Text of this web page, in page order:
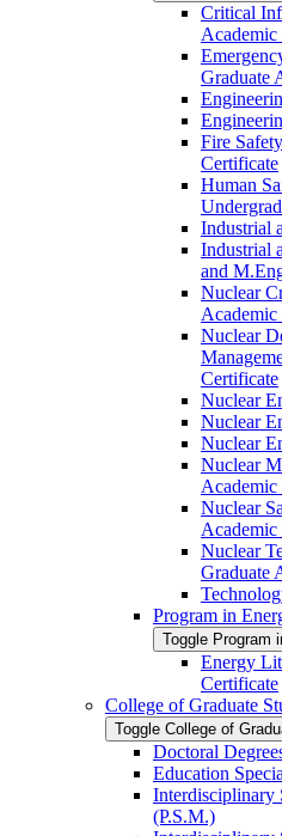
Critical
Graduate
Fire
Certificate
Human
Industrial
Industrial
and
Nuclear
Nuclear
Certificate
Nuclear
Nuclear
Nuclear
Nuclear
Nuclear
Nuclear
Graduate
Program in
Toggle Program
Energy
Certificate
College of Graduate
Toggle College of
Doctoral
Education
Interdisciplinary
(P.S.M.)